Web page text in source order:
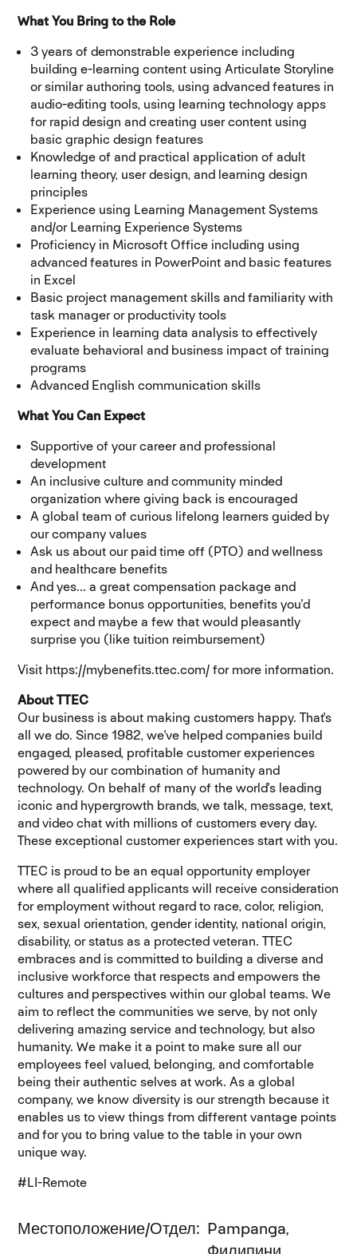
What You Bring to the Role
3 years of demonstrable experience including
building e-learning content using Articulate Storyline
or similar authoring tools, using advanced features in
audio-editing tools, using learning technology apps
for rapid design and creating user content using
basic graphic design features
Knowledge of and practical application of adult
learning theory, user design, and learning design
principles
Experience using Learning Management Systems
and/or Learning Experience Systems
Proficiency in Microsoft Office including using
advanced features in PowerPoint and basic features
in Excel
Basic project management skills and familiarity with
task manager or productivity tools
Experience in learning data analysis to effectively
evaluate behavioral and business impact of training
programs
Advanced English communication skills
What You Can Expect
Supportive of your career and professional
development
An inclusive culture and community minded
organization where giving back is encouraged
A global team of curious lifelong learners guided by
our company values
Ask us about our paid time off (PTO) and wellness
and healthcare benefits
And yes... a great compensation package and
performance bonus opportunities, benefits you'd
expect and maybe a few that would pleasantly
surprise you (like tuition reimbursement)
Visit https://mybenefits.ttec.com/ for more information.
About TTEC
Our business is about making customers happy. That's
all we do. Since 1982, we've helped companies build
engaged, pleased, profitable customer experiences
powered by our combination of humanity and
technology. On behalf of many of the world's leading
iconic and hypergrowth brands, we talk, message, text,
and video chat with millions of customers every day.
These exceptional customer experiences start with you.
TTEC is proud to be an equal opportunity employer
where all qualified applicants will receive consideration
for employment without regard to race, color, religion,
sex, sexual orientation, gender identity, national origin,
disability, or status as a protected veteran. TTEC
embraces and is committed to building a diverse and
inclusive workforce that respects and empowers the
cultures and perspectives within our global teams. We
aim to reflect the communities we serve, by not only
delivering amazing service and technology, but also
humanity. We make it a point to make sure all our
employees feel valued, belonging, and comfortable
being their authentic selves at work. As a global
company, we know diversity is our strength because it
enables us to view things from different vantage points
and for you to bring value to the table in your own
unique way.
#LI-Remote
Местоположение/Отдел
Pampanga,